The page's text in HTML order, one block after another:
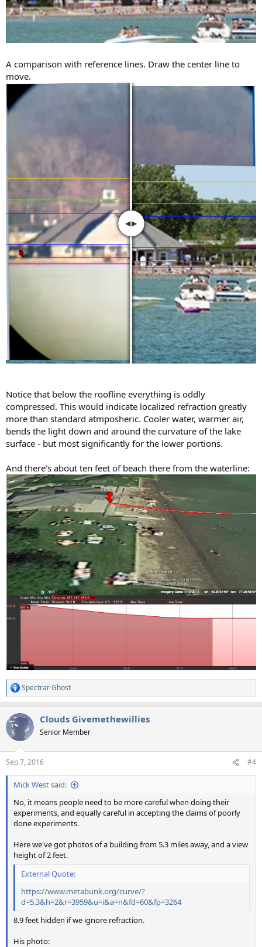
A comparison with reference lines. Draw the center line to
move.
Notice that below the roofline everything is oddly
compressed. This would indicate localized refraction greatly
more than standard atmposheric. Cooler water, warmer air,
bends the light down and around the curvature of the lake
surface - but most significantly for the lower portions.
And there's about ten feet of beach there from the waterline:
R
e
c
t
i
s
:
Spectrar Ghost
Clouds Givemethewillies
Senior Member
Sep 7, 2016 #4
Mick West said:
No, it means people need to be more careful when doing their
experiments, and equally careful in accepting the claims of poorly
done experiments.
Here we've got photos of a building from 5.3 miles away, and a view
height of 2 feet.
External Quote:
https://www.metabunk.org/curve/?
d=5.3&h=2&r=3959&u=i&a=n&fd=60&fp=3264
8.9 feet hidden if we ignore refraction.
His photo: